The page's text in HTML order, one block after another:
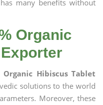
many benefits without
Organic
Organic Hibiscus Tablet
solutions to the world
Moreover, these